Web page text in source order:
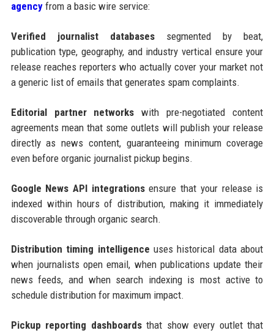
agencyfrom a basic wire service:
Verified journalist databasessegmented by beat,
publication type, geography, and industry vertical ensure your
release reaches reporters who actually cover your market not
a generic list of emails that generates spam complaints.
Editorial partner networks with pre-negotiated content
agreements mean that some outlets will publish your release
directly as news content, guaranteeing minimum coverage
even before organic journalist pickup begins.
Google News API integrationsensure that your release is
indexed within hours of distribution, making it immediately
discoverable through organic search.
Distribution timing intelligence uses historical data about
when journalists open email, when publications update their
news feeds, and when search indexing is most active to
schedule distribution for maximum impact.
Pickup reporting dashboardsthat show every outlet that